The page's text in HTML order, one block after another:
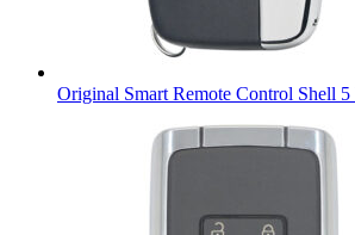
Original Smart Remote Control Shell 5